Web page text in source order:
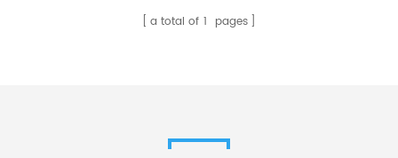
a total of 1 pages